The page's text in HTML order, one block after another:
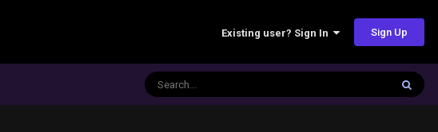
Existing user? Sign In Sign Up